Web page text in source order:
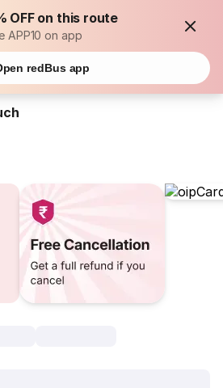
OFF on this route
APP10 on app
redBus app